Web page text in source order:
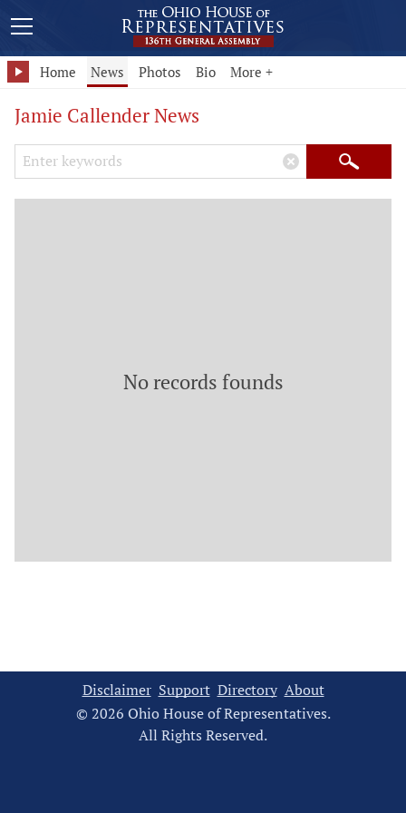
Home News Photos Bio More +
Jamie Callender News
Search Keywords
× Search
No records founds
Disclaimer Support Directory About
© 2026 Ohio House of Representatives.
All Rights Reserved.